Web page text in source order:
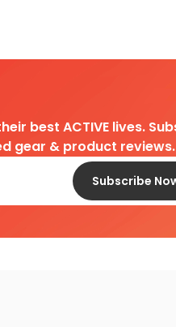
best ACTIVE lives.
gear & product reviews.
Subscribe